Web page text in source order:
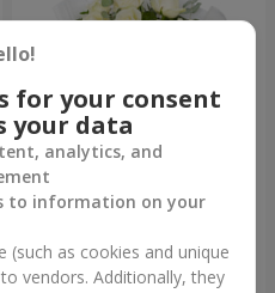
roses
1 399 uah
for your consent
your data
analytics, and
to information on your
as cookies and unique
vendors. Additionally, they